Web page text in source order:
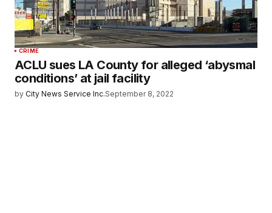
CRIME
ACLU sues LA County for alleged ‘abysmal
conditions’ at jail facility
by City News Service Inc.September 8, 2022